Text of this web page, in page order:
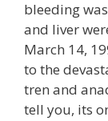
bleeding
and liver
March 14,
to the
tren and
tell you, its